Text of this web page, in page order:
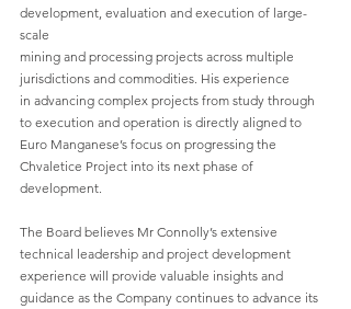
development, evaluation and execution of large-
scale
mining and processing projects across multiple
jurisdictions and commodities. His experience
in advancing complex projects from study through
to execution and operation is directly aligned to
Euro Manganese’s focus on progressing the
Chvaletice Project into its next phase of
development.
The Board believes Mr Connolly’s extensive
technical leadership and project development
experience will provide valuable insights and
guidance as the Company continues to advance its